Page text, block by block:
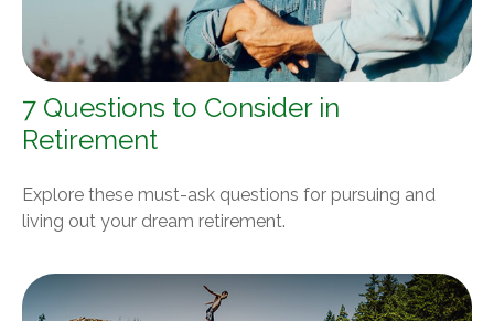
7 Questions to Consider in
Retirement
Explore these must-ask questions for pursuing and
living out your dream retirement.